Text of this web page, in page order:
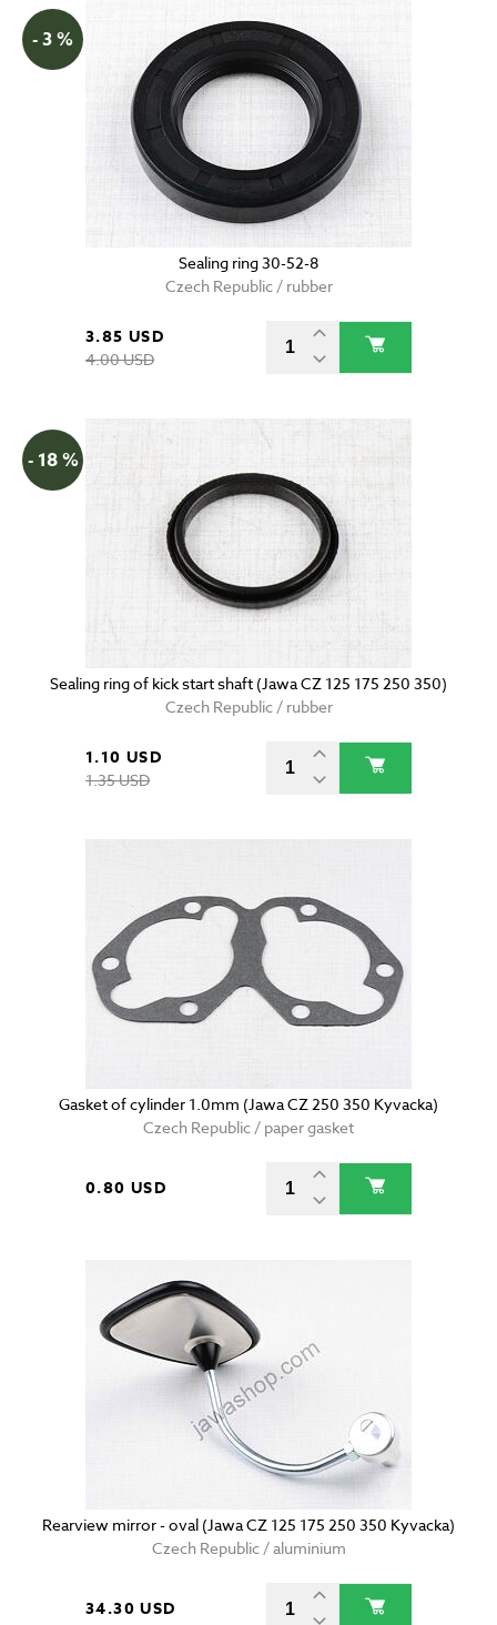
- 3 %
Sealing ring 30-52-8
Czech Republic / rubber
3.85 USD
4.00 USD
- 18 %
Sealing ring of kick start shaft (Jawa CZ 125 175 250 350)
Czech Republic / rubber
1.10 USD
1.35 USD
Gasket of cylinder 1.0mm (Jawa CZ 250 350 Kyvacka)
Czech Republic / paper gasket
0.80 USD
Rearview mirror - oval (Jawa CZ 125 175 250 350 Kyvacka)
Czech Republic / aluminium
34.30 USD